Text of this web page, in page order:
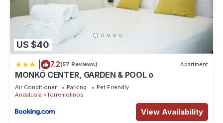
US $40
7.2(57 Reviews) Apartment
MONKÓ CENTER, GARDEN & POOL o
Air Conditioner Parking
Pet Friendly
Andalusia
Torremolinos
View Availability